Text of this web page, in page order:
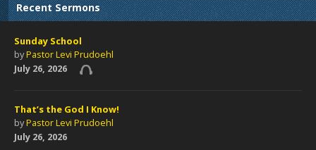
Recent Sermons
Sunday School
byPastor Levi Prudoehl
July 26, 2026
That’s the God I Know!
byPastor Levi Prudoehl
July 26, 2026